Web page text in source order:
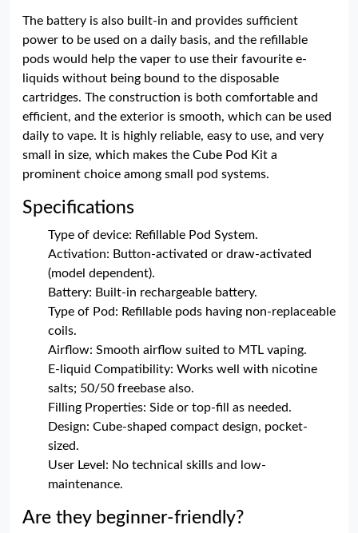
The battery is also built-in and provides sufficient
power to be used on a daily basis, and the refillable
pods would help the vaper to use their favourite e-
liquids without being bound to the disposable
cartridges. The construction is both comfortable and
efficient, and the exterior is smooth, which can be used
daily to vape. It is highly reliable, easy to use, and very
small in size, which makes the Cube Pod Kit a
prominent choice among small pod systems.
Specifications
Type of device: Refillable Pod System.
Activation: Button-activated or draw-activated
(model dependent).
Battery: Built-in rechargeable battery.
Type of Pod: Refillable pods having non-replaceable
coils.
Airflow: Smooth airflow suited to MTL vaping.
E-liquid Compatibility: Works well with nicotine
salts; 50/50 freebase also.
Filling Properties: Side or top-fill as needed.
Design: Cube-shaped compact design, pocket-
sized.
User Level: No technical skills and low-
maintenance.
Are they beginner-friendly?